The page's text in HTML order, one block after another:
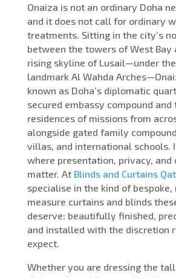
Onaiza is not an ordinary Doha
and it does not call for ordinary
treatments. Sitting in the city’s
between the towers of West Bay
rising skyline of Lusail—under
landmark Al Wahda
known as Doha’s diplomatic
secured embassy compound and
residences of missions from
alongside gated family
villas, and international schools.
where presentation, privacy,
matter. At Blinds and Curtains
specialise in the kind of
measure curtains and blinds
deserve: beautifully finished,
and installed with the discretion
expect.
Whether you are dressing the